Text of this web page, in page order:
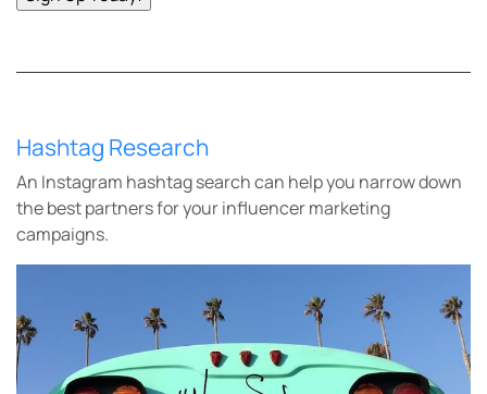
Hashtag Research
An Instagram hashtag search can help you narrow down
the best partners for your influencer marketing
campaigns.